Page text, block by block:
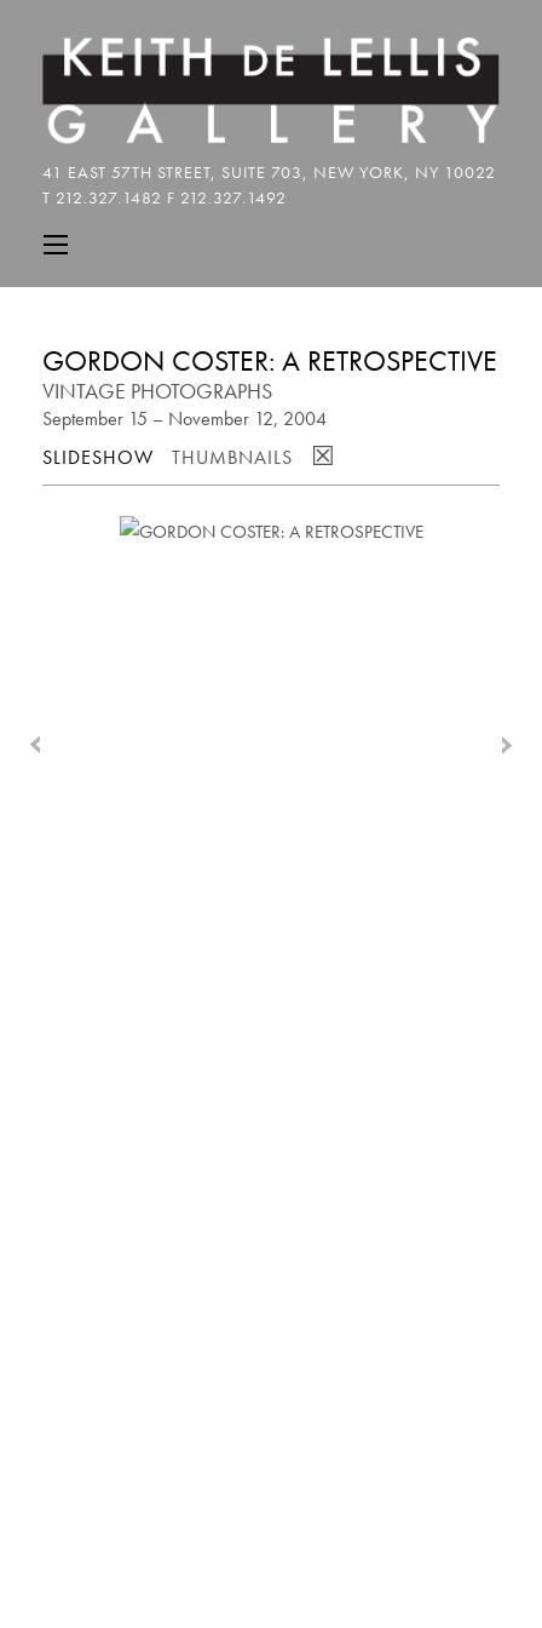
GORDON COSTER: A RETROSPECTIVE
VINTAGE PHOTOGRAPHS
September 15 – November 12, 2004
SLIDESHOW
THUMBNAILS ☒